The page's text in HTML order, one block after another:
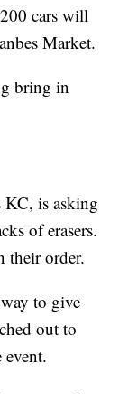
cars will
Market.
bring in
KC, is asking
of erasers.
their order.
to give
out to